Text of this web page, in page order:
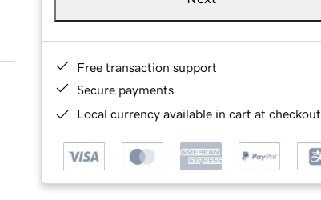
Free transaction support
Secure payments
Local currency available in cart at checkout